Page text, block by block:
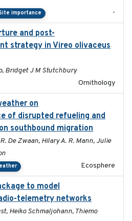
importance -
and post-
strategy in Vireo olivaceus
Bridget J M Stutchbury
Ornithology
on
of disrupted refueling and
southbound migration
De Zwaan, Hilary A. R. Mann, Julie
Ecosphere
to model
telemetry networks
Heiko Schmaljohann, Thiemo